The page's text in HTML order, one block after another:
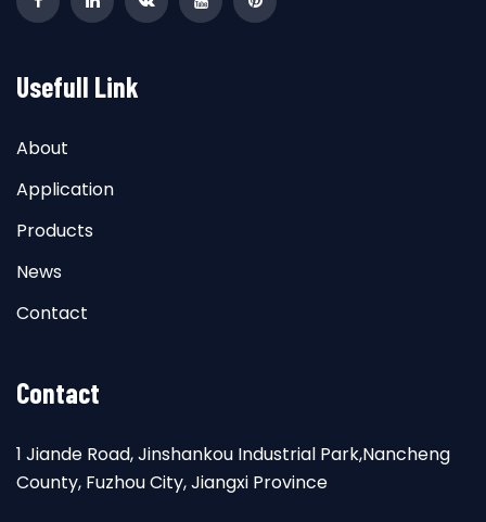
Usefull Link
About
Application
Products
News
Contact
Contact
1 Jiande Road, Jinshankou Industrial Park,Nancheng
County, Fuzhou City, Jiangxi Province